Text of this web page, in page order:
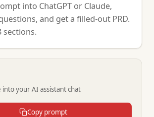
into ChatGPT or Claude,
and get a filled-out PRD.
sections.
into your AI assistant chat
Copy prompt